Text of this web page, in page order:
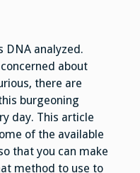
DNA analyzed.
about
there are
burgeoning
day. This article
of the available
that you can make
method to use to